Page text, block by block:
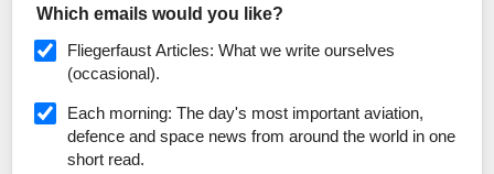
Which emails would you like?
Fliegerfaust Articles: What we write ourselves
(occasional).
Each morning: The day's most important aviation,
defence and space news from around the world in one
short read.